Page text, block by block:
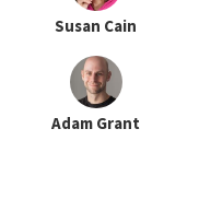
Susan Cain
Adam Grant